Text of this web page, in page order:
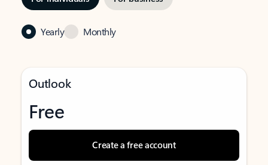
Yearly Monthly
Outlook
Free
Create a free account